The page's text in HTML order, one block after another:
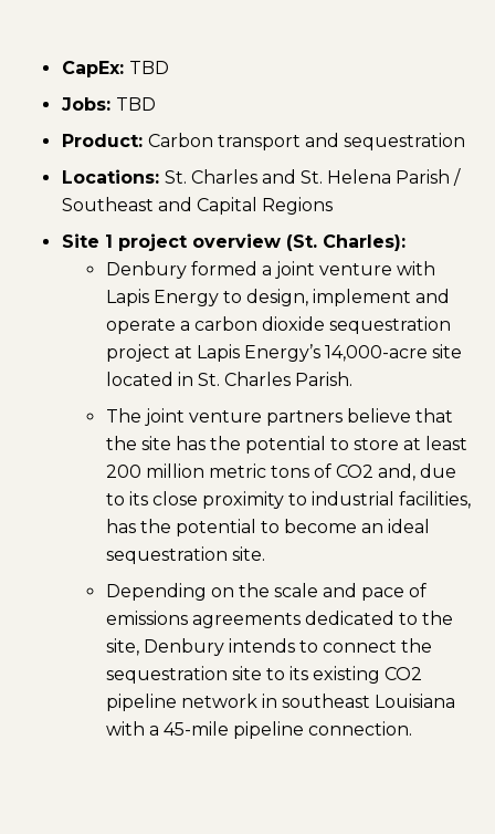
CapEx: TBD
Jobs: TBD
Product: Carbon transport and sequestration
Locations: St. Charles and St. Helena Parish /
Southeast and Capital Regions
Site 1 project overview (St. Charles):
Denbury formed a joint venture with
Lapis Energy to design, implement and
operate a carbon dioxide sequestration
project at Lapis Energy’s 14,000-acre site
located in St. Charles Parish.
The joint venture partners believe that
the site has the potential to store at least
200 million metric tons of CO2 and, due
to its close proximity to industrial facilities,
has the potential to become an ideal
sequestration site.
Depending on the scale and pace of
emissions agreements dedicated to the
site, Denbury intends to connect the
sequestration site to its existing CO2
pipeline network in southeast Louisiana
with a 45-mile pipeline connection.